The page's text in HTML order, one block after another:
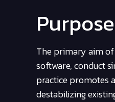
The primary aim
software, conduct
practice promotes
destabilizing